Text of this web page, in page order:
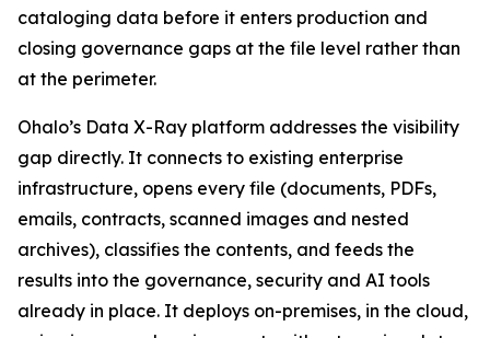
cataloging data before it enters production and
closing governance gaps at the file level rather than
at the perimeter.
Ohalo’s Data X-Ray platform addresses the visibility
gap directly. It connects to existing enterprise
infrastructure, opens every file (documents, PDFs,
emails, contracts, scanned images and nested
archives), classifies the contents, and feeds the
results into the governance, security and AI tools
already in place. It deploys on-premises, in the cloud,